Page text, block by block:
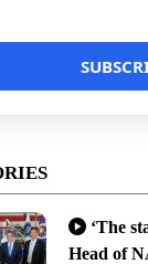
‘The
Head of